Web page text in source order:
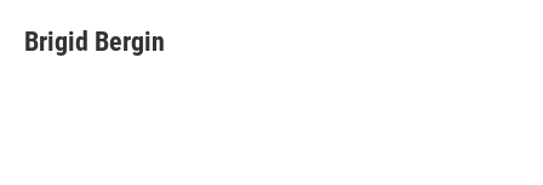
e
b
t
t
k
e
i
l
Brigid Bergin